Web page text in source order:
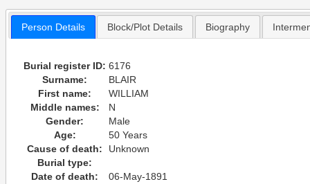
Person Details Block/Plot Details Biography
Burial register ID: 6176
Surname:
BLAIR
First name:
WILLIAM
Middle names:
N
Gender:
Male
Age:
50 Years
Cause of death:
Unknown
Burial type:
Date of death:
06-May-1891